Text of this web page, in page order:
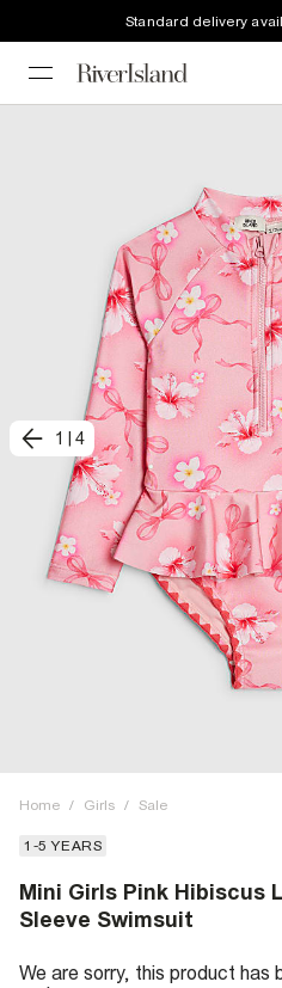
Standard delivery
1 4
Home / Girls / Sale
1-5 YEARS
Mini Girls Pink Hibiscus
Sleeve Swimsuit
We are sorry, this product has